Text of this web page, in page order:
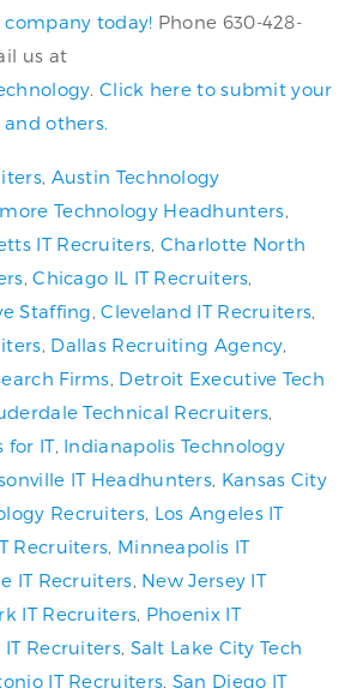
company today! Phone 630-428-
us at
.Click here to submit your
others.
, Austin Technology
Technology Headhunters
IT Recruiters Charlotte North
,Chicago IL IT Recruiters
Staffing ,Cleveland IT Recruiters
Dallas Recruiting Agency
Firms Detroit Executive Tech
Technical Recruiters
for IT, Indianapolis Technology
IT Headhunters Kansas City
Recruiters, Los Angeles IT
Recruiters Minneapolis IT
IT Recruiters New Jersey IT
IT Recruiters Phoenix IT
IT Recruiters, Salt Lake City Tech
IT Recruiters San Diego IT